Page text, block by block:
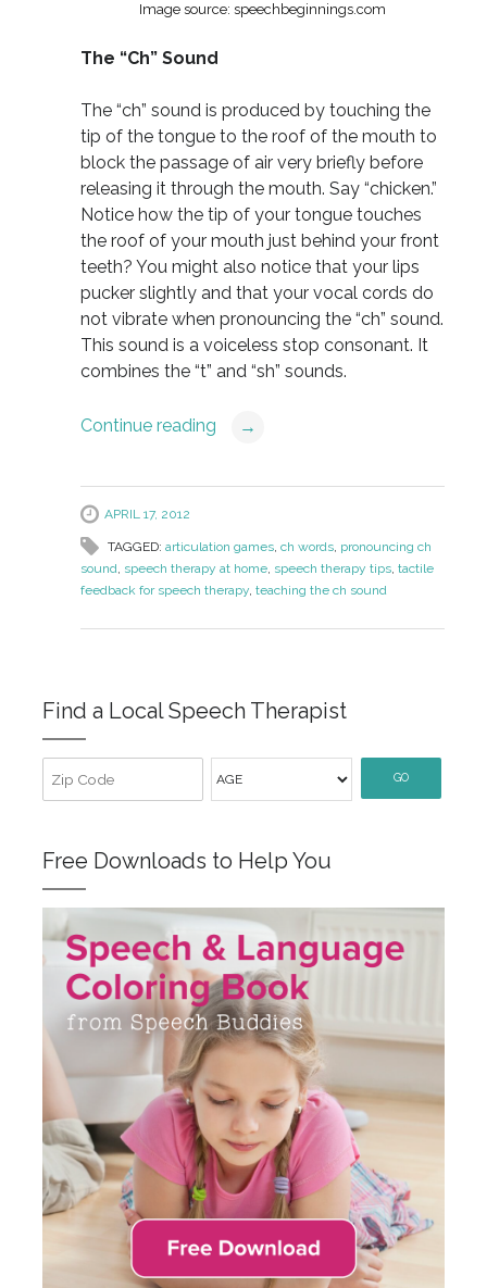
Image source: speechbeginnings.com
The “Ch” Sound
The “ch” sound is produced by touching the
tip of the tongue to the roof of the mouth to
block the passage of air very briefly before
releasing it through the mouth. Say “chicken.”
Notice how the tip of your tongue touches
the roof of your mouth just behind your front
teeth? You might also notice that your lips
pucker slightly and that your vocal cords do
not vibrate when pronouncing the “ch” sound.
This sound is a voiceless stop consonant. It
combines the “t” and “sh” sounds.
Continue reading →
APRIL 17, 2012
TAGGED: articulation games, ch words, pronouncing ch
sound speech therapy at home, speech therapy tips, tactile
feedback for speech therapy, teaching the ch sound
Find a Local Speech Therapist
GO
Free Downloads to Help You